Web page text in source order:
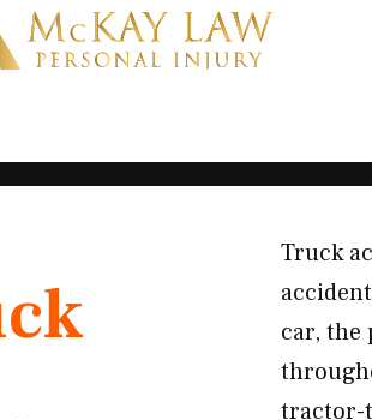
Truck
car, the
tractor-